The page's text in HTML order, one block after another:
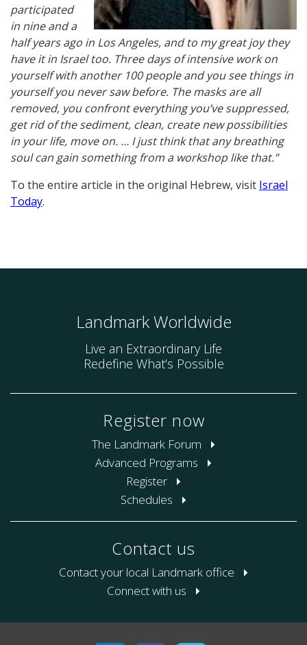
participated
in nine and a
half years ago in Los Angeles, and to my great joy they
have it in Israel too. Three days of intensive work on
yourself with another 100 people and you see things in
yourself you never saw before. The masks are all
removed, you confront everything you’ve suppressed,
get rid of the sediment, clean, create new possibilities
in your life, move on. … I just think that any breathing
soul can gain something from a workshop like that.”
To the entire article in the original Hebrew, visit Israel
Today.
Landmark Worldwide
Live an Extraordinary Life
Redefine What’s Possible
Register now
The Landmark Forum
Advanced Programs
Register
Schedules
Contact us
Contact your local Landmark office
Connect with us